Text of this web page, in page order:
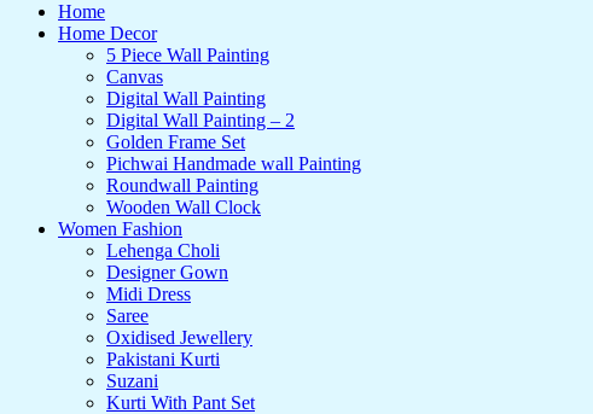
Home
Home Decor
5 Piece Wall Painting
Canvas
Digital Wall Painting
Digital Wall Painting – 2
Golden Frame Set
Pichwai Handmade wall Painting
Roundwall Painting
Wooden Wall Clock
Women Fashion
Lehenga Choli
Designer Gown
Midi Dress
Saree
Oxidised Jewellery
Pakistani Kurti
Suzani
Kurti With Pant Set